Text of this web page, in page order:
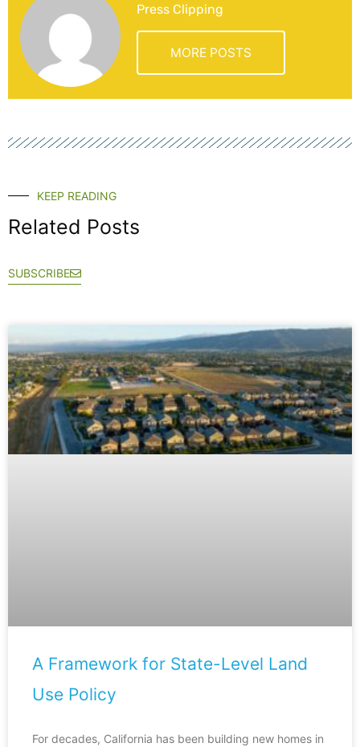
Press Clipping
MORE POSTS
KEEP READING
Related Posts
SUBSCRIBE
A Framework for State-Level Land
Use Policy
For decades, California has been building new homes in